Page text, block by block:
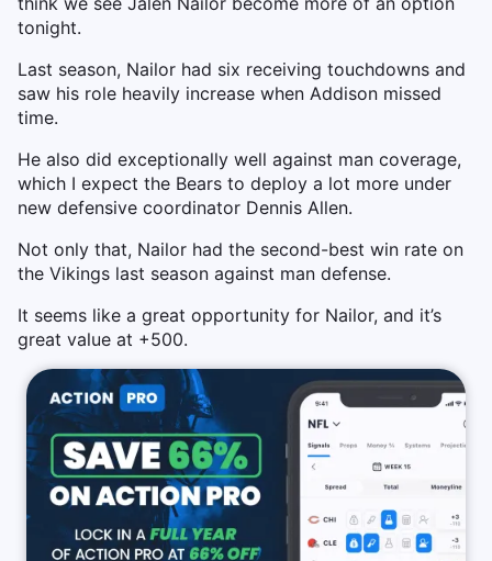
tonight.
Last season, Nailor had six receiving touchdowns and
saw his role heavily increase when Addison missed
time.
He also did exceptionally well against man coverage,
which I expect the Bears to deploy a lot more under
new defensive coordinator Dennis Allen.
Not only that, Nailor had the second-best win rate on
the Vikings last season against man defense.
It seems like a great opportunity for Nailor, and it’s
great value at +500.